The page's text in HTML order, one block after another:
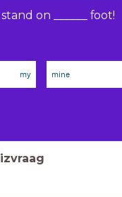
on ______ foot!
my mine